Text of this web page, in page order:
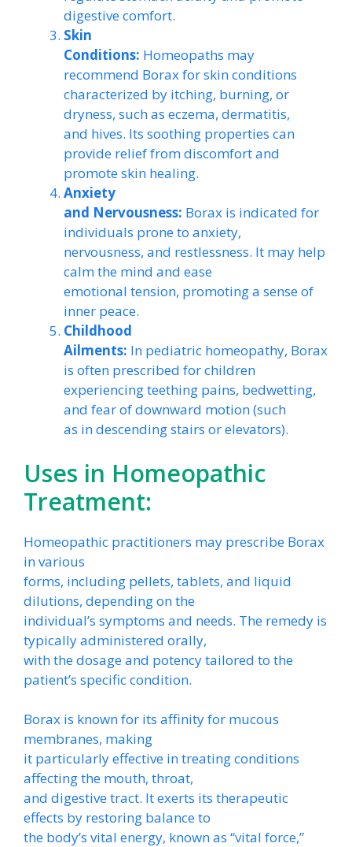
digestive comfort.
Skin
Conditions: Homeopaths may
recommend Borax for skin conditions
characterized by itching, burning, or
dryness, such as eczema, dermatitis,
and hives. Its soothing properties can
provide relief from discomfort and
promote skin healing.
Anxiety
and Nervousness: Borax is indicated for
individuals prone to anxiety,
nervousness, and restlessness. It may help
calm the mind and ease
emotional tension, promoting a sense of
inner peace.
Childhood
Ailments: In pediatric homeopathy, Borax
is often prescribed for children
experiencing teething pains, bedwetting,
and fear of downward motion (such
as in descending stairs or elevators).
Uses in Homeopathic
Treatment:
Homeopathic practitioners may prescribe Borax
in various
forms, including pellets, tablets, and liquid
dilutions, depending on the
individual’s symptoms and needs. The remedy is
typically administered orally,
with the dosage and potency tailored to the
patient’s specific condition.
Borax is known for its affinity for mucous
membranes, making
it particularly effective in treating conditions
affecting the mouth, throat,
and digestive tract. It exerts its therapeutic
effects by restoring balance to
the body’s vital energy, known as “vital force,”